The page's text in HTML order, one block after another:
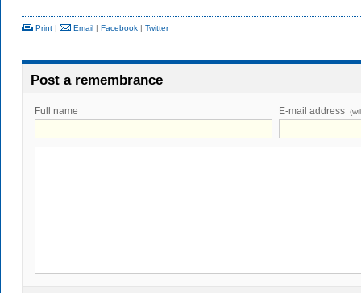
Print | Email | Facebook | Twitter
Post a remembrance
Full name E-mail address